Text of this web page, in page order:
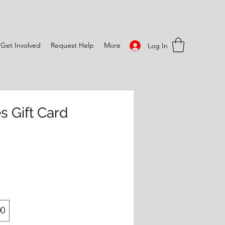
Log In
Get Involved Request Help More
Gift Card